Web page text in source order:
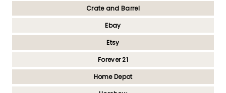
Crate and Barrel
Ebay
Etsy
Forever 21
Home Depot